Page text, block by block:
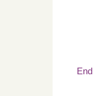
End